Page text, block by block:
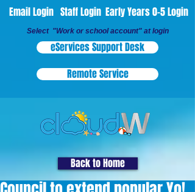
Email Login Staff Login Early Years 0-5 Login
Select "Work or school account" at login
eServices Support Desk
Remote Service
Back to Home